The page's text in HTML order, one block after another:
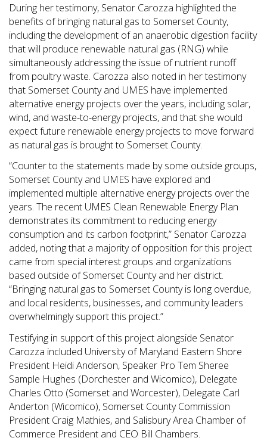
During her testimony, Senator Carozza highlighted the
benefits of bringing natural gas to Somerset County,
including the development of an anaerobic digestion facility
that will produce renewable natural gas (RNG) while
simultaneously addressing the issue of nutrient runoff
from poultry waste. Carozza also noted in her testimony
that Somerset County and UMES have implemented
alternative energy projects over the years, including solar,
wind, and waste-to-energy projects, and that she would
expect future renewable energy projects to move forward
as natural gas is brought to Somerset County.
“Counter to the statements made by some outside groups,
Somerset County and UMES have explored and
implemented multiple alternative energy projects over the
years. The recent UMES Clean Renewable Energy Plan
demonstrates its commitment to reducing energy
consumption and its carbon footprint,” Senator Carozza
added, noting that a majority of opposition for this project
came from special interest groups and organizations
based outside of Somerset County and her district.
“Bringing natural gas to Somerset County is long overdue,
and local residents, businesses, and community leaders
overwhelmingly support this project.”
Testifying in support of this project alongside Senator
Carozza included University of Maryland Eastern Shore
President Heidi Anderson, Speaker Pro Tem Sheree
Sample Hughes (Dorchester and Wicomico), Delegate
Charles Otto (Somerset and Worcester), Delegate Carl
Anderton (Wicomico), Somerset County Commission
President Craig Mathies, and Salisbury Area Chamber of
Commerce President and CEO Bill Chambers.